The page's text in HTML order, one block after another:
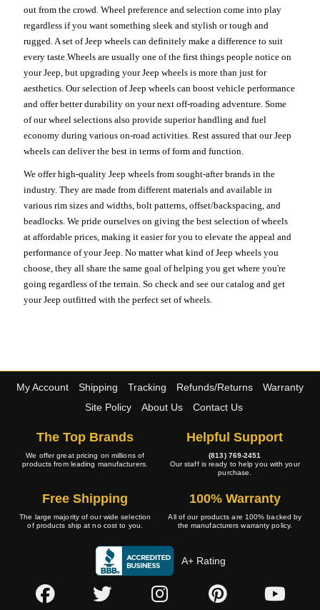
out from the crowd. Wheel preference and selection come into play
regardless if you want something sleek and stylish or tough and
rugged. A set of Jeep wheels can definitely make a difference to suit
every taste.Wheels are usually one of the first things people notice on
your Jeep, but upgrading your Jeep wheels is more than just for
aesthetics. Our selection of Jeep wheels can boost vehicle performance
and offer better durability on your next off-roading adventure. Some
of our wheel selections also provide superior handling and fuel
economy during various on-road activities. Rest assured that our Jeep
wheels can deliver the best in terms of form and function.
We offer high-quality Jeep wheels from sought-after brands in the
industry. They are made from different materials and available in
various rim sizes and widths, bolt patterns, offset/backspacing, and
beadlocks. We pride ourselves on giving the best selection of wheels
at affordable prices, making it easier for you to elevate the appeal and
performance of your Jeep. No matter what kind of Jeep wheels you
choose, they all share the same goal of helping you get where you're
going regardless of the terrain. So check and see our catalog and get
your Jeep outfitted with the perfect set of wheels.
My Account Shipping Tracking Refunds/Returns
Warranty
Site Policy
About Us Contact Us
The Top Brands
We offer great pricing on millions of
products from leading manufacturers.
Helpful Support
(813) 769-2451
Our staff is ready to help you with your
purchase.
Free Shipping
The large majority of our wide selection
of products ship at no cost to you.
100% Warranty
All of our products are 100% backed by
the manufacturers warranty policy.
A+ Rating